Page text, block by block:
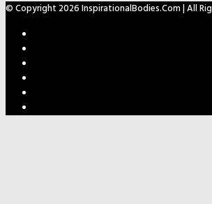
© Copyright 2026 InspirationalBodies.com | All